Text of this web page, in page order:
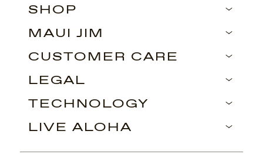
SHOP
MAUI JIM
CUSTOMER CARE
LEGAL
TECHNOLOGY
LIVE ALOHA